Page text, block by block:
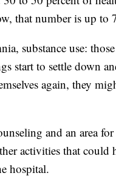
that number is up to
substance use:
start to settle down
again, they
and an area
activities that could
hospital.